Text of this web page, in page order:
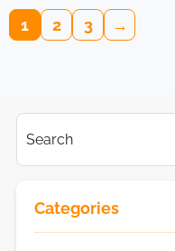
1 2 3 →
Search
Categories